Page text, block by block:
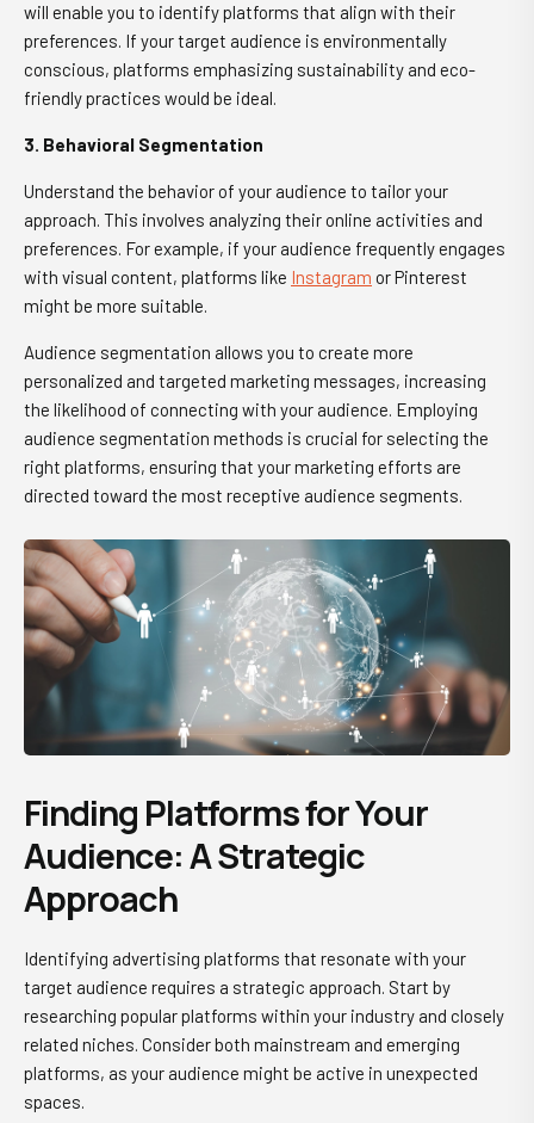
will enable you to identify platforms that align with their
preferences. If your target audience is environmentally
conscious, platforms emphasizing sustainability and eco-
friendly practices would be ideal.
3. Behavioral Segmentation
Understand the behavior of your audience to tailor your
approach. This involves analyzing their online activities and
preferences. For example, if your audience frequently engages
with visual content, platforms like Instagram or Pinterest
might be more suitable.
Audience segmentation allows you to create more
personalized and targeted marketing messages, increasing
the likelihood of connecting with your audience. Employing
audience segmentation methods is crucial for selecting the
right platforms, ensuring that your marketing efforts are
directed toward the most receptive audience segments.
Finding Platforms for Your
Audience: A Strategic
Approach
Identifying advertising platforms that resonate with your
target audience requires a strategic approach. Start by
researching popular platforms within your industry and closely
related niches. Consider both mainstream and emerging
platforms, as your audience might be active in unexpected
spaces.